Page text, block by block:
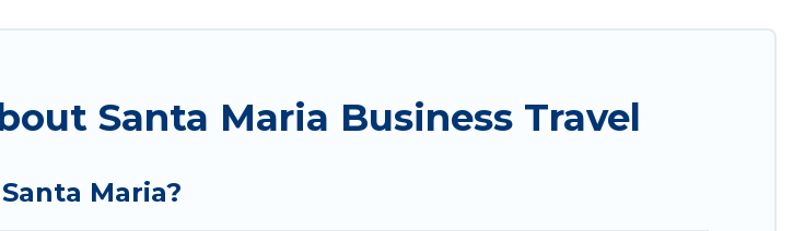
renting the best furnished accommodation or special rooms.
types, amenities, or rating. Pirate Cove Cottages makes your
Santa Maria Business Travel
Maria?